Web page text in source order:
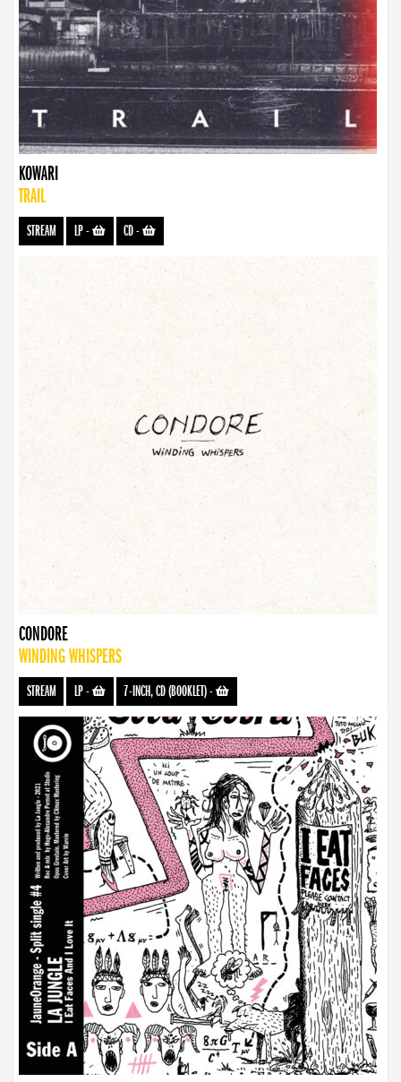
KOWARI
TRAIL
STREAM LP- CD-
CONDORE
WINDING WHISPERS
STREAM LP- 7-INCH, CD (BOOKLET)-